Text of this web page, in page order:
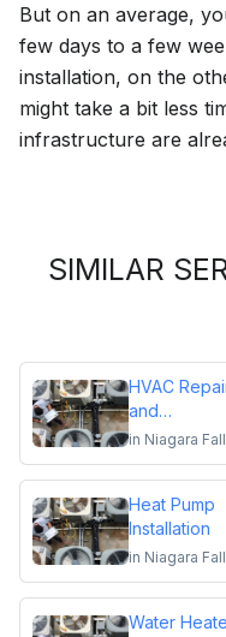
But on an average,
few days to a few
installation, on the
might take a bit less
infrastructure are
SIMILAR
HVAC
and
in Niagara
Heat Pump
Installation
in Niagara
Water